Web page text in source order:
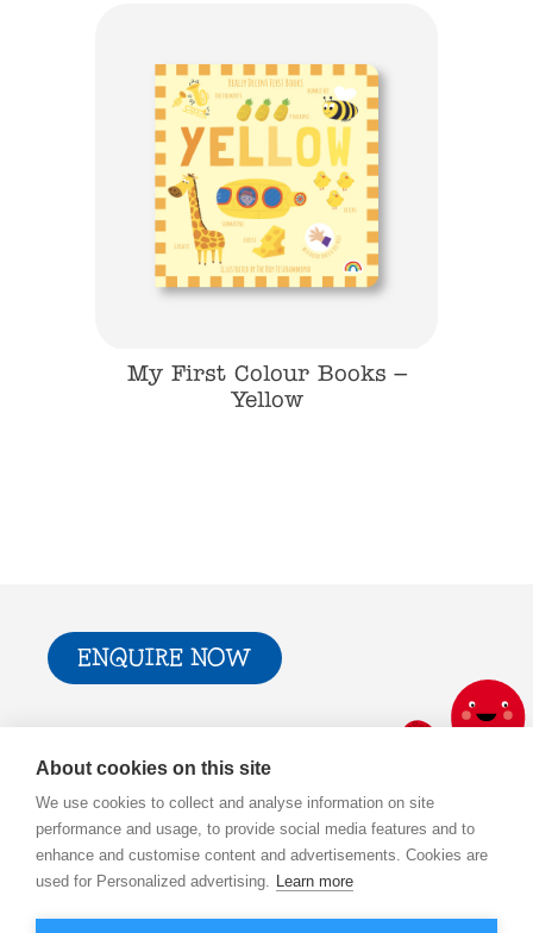
My First Colour Books –
Yellow
ENQUIRE NOW
Privacy Policy and T&Cs
About cookies on this site
We use cookies to collect and analyse information on site
performance and usage, to provide social media features and to
enhance and customise content and advertisements. Cookies are
used for Personalized advertising. Learn more